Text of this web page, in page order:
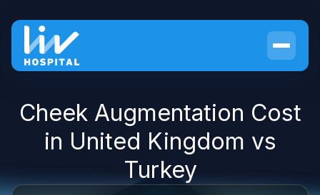
Cheek Augmentation Cost
in United Kingdom vs
Turkey